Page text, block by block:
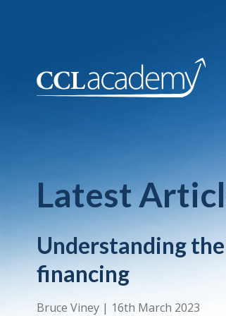
Latest
Understanding
financing
Bruce Viney | 16th March 2023